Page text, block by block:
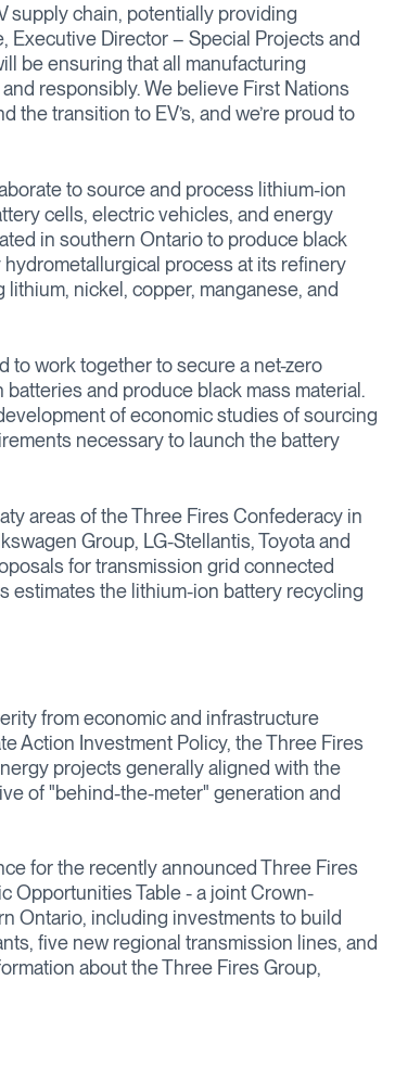
supply chain, potentially providing
Executive Director – Special Projects and
be ensuring that all manufacturing
responsibly. We believe First Nations
transition to EV’s, and we’re proud to
to source and process lithium-ion
cells, electric vehicles, and energy
in southern Ontario to produce black
process at its refinery
nickel, copper, manganese, and
to work together to secure a net-zero
and produce black mass material.
of economic studies of sourcing
necessary to launch the battery
areas of the Three Fires Confederacy in
Group, LG-Stellantis, Toyota and
for transmission grid connected
estimates the lithium-ion battery recycling
from economic and infrastructure
Action Investment Policy, the Three Fires
projects generally aligned with the
of "behind-the-meter" generation and
for the recently announced Three Fires
Opportunities Table - a joint Crown-
Ontario, including investments to build
five new regional transmission lines, and
about the Three Fires Group,